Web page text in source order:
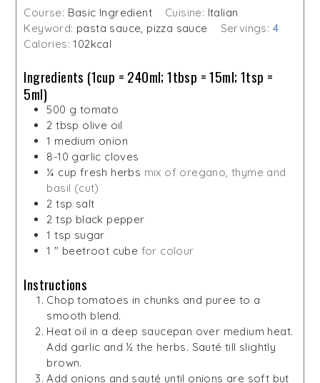
Course: Basic Ingredient Cuisine: Italian
Keyword: pasta sauce, pizza sauce Servings: 4
Calories:102kcal
Ingredients (1cup = 240ml; 1tbsp = 15ml; 1tsp =
5ml)
500 g tomato
2 tbsp olive oil
1 medium onion
8-10 garlic cloves
¼ cup fresh herbs mix of oregano, thyme and
basil (cut)
2 tsp salt
2 tsp black pepper
1 tsp sugar
1 " beetroot cube for colour
Instructions
Chop tomatoes in chunks and puree to a
smooth blend.
Heat oil in a deep saucepan over medium heat.
Add garlic and ½ the herbs. Sauté till slightly
brown.
Add onions and sauté until onions are soft but